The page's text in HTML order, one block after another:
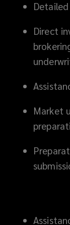
Direct
Market